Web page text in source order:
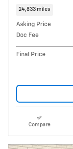
24,833 miles
Asking Price
Doc Fee
Final Price
Compare